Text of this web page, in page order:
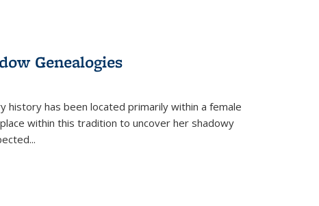
Genealogies
history has been located primarily within a female
within this tradition to uncover her shadowy
...